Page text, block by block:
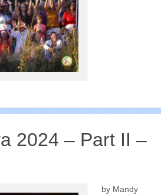
2024 – Part II –
by Mandy